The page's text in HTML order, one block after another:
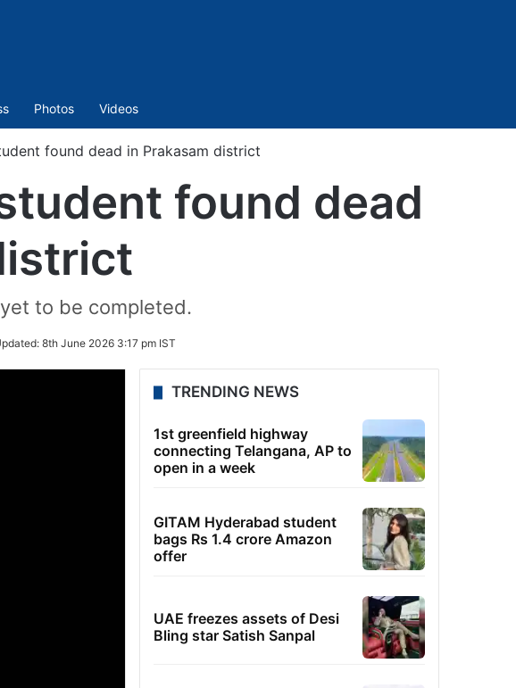
Photos Videos
found dead in Prakasam district
found dead
to be completed.
8th June 2026 3:17 pm IST
TRENDING NEWS
1st greenfield highway
connecting Telangana, AP to
open in a week
GITAM Hyderabad student
bags Rs 1.4 crore Amazon
offer
UAE freezes assets of Desi
Bling star Satish Sanpal